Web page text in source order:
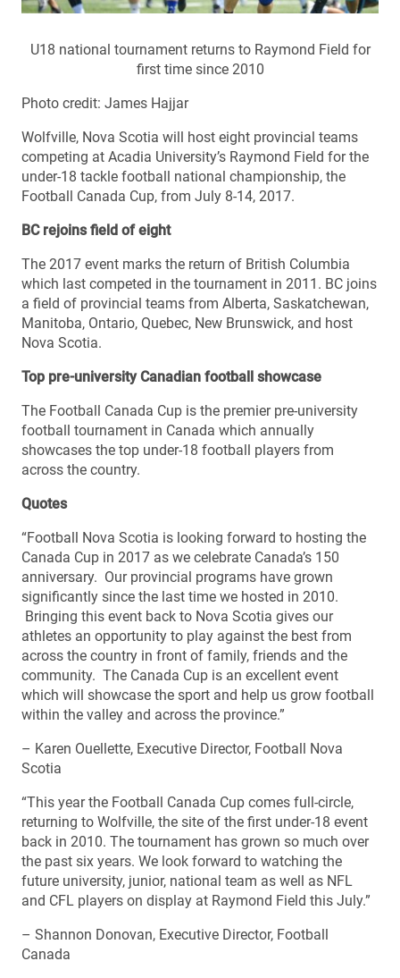
U18 national tournament returns to Raymond Field for
first time since 2010
Photo credit: James Hajjar
Wolfville, Nova Scotia will host eight provincial teams
competing at Acadia University’s Raymond Field for the
under-18 tackle football national championship, the
Football Canada Cup, from July 8-14, 2017.
BC rejoins field of eight
The 2017 event marks the return of British Columbia
which last competed in the tournament in 2011. BC joins
a field of provincial teams from Alberta, Saskatchewan,
Manitoba, Ontario, Quebec, New Brunswick, and host
Nova Scotia.
Top pre-university Canadian football showcase
The Football Canada Cup is the premier pre-university
football tournament in Canada which annually
showcases the top under-18 football players from
across the country.
Quotes
“Football Nova Scotia is looking forward to hosting the
Canada Cup in 2017 as we celebrate Canada’s 150
anniversary. Our provincial programs have grown
significantly since the last time we hosted in 2010.
Bringing this event back to Nova Scotia gives our
athletes an opportunity to play against the best from
across the country in front of family, friends and the
community. The Canada Cup is an excellent event
which will showcase the sport and help us grow football
within the valley and across the province.”
– Karen Ouellette, Executive Director, Football Nova
Scotia
“This year the Football Canada Cup comes full-circle,
returning to Wolfville, the site of the first under-18 event
back in 2010. The tournament has grown so much over
the past six years. We look forward to watching the
future university, junior, national team as well as NFL
and CFL players on display at Raymond Field this July.”
– Shannon Donovan, Executive Director, Football
Canada